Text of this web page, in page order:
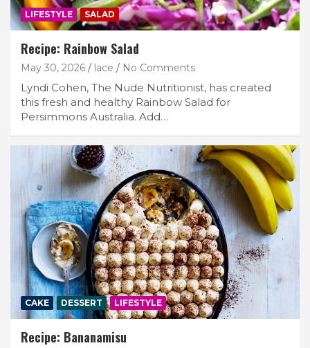
LIFESTYLE SALAD
Recipe: Rainbow Salad
May 30, 2026 lace No Comments
Lyndi Cohen, The Nude Nutritionist, has created
this fresh and healthy Rainbow Salad for
Persimmons Australia. Add…
CAKE DESSERT LIFESTYLE
Recipe: Bananamisu